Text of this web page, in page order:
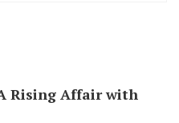
Rising Affair with